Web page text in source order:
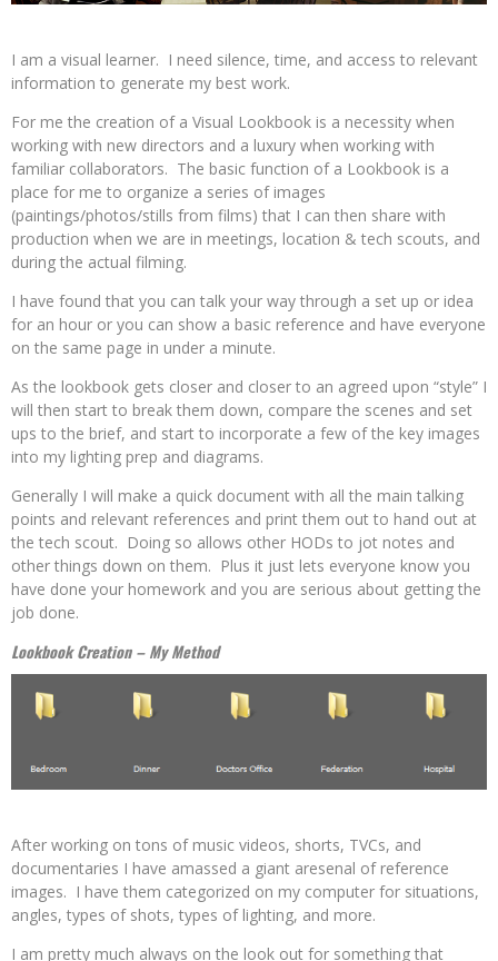
I am a visual learner. I need silence, time, and access to relevant
information to generate my best work.
For me the creation of a Visual Lookbook is a necessity when
working with new directors and a luxury when working with
familiar collaborators. The basic function of a Lookbook is a
place for me to organize a series of images
(paintings/photos/stills from films) that I can then share with
production when we are in meetings, location & tech scouts, and
during the actual filming.
I have found that you can talk your way through a set up or idea
for an hour or you can show a basic reference and have everyone
on the same page in under a minute.
As the lookbook gets closer and closer to an agreed upon “style” I
will then start to break them down, compare the scenes and set
ups to the brief, and start to incorporate a few of the key images
into my lighting prep and diagrams.
Generally I will make a quick document with all the main talking
points and relevant references and print them out to hand out at
the tech scout. Doing so allows other HODs to jot notes and
other things down on them. Plus it just lets everyone know you
have done your homework and you are serious about getting the
job done.
Lookbook Creation – My Method
After working on tons of music videos, shorts, TVCs, and
documentaries I have amassed a giant aresenal of reference
images. I have them categorized on my computer for situations,
angles, types of shots, types of lighting, and more.
I am pretty much always on the look out for something that